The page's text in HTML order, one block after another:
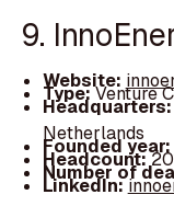
9.
Website:
Type:Venture
Netherlands
Founded year:
Headcount:
Number of
LinkedIn: